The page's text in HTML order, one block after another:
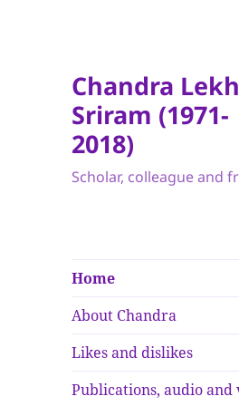
Chandra
Sriram (1971-
2018)
Scholar, colleague and
Home
About Chandra
Likes and dislikes
Publications, audio and